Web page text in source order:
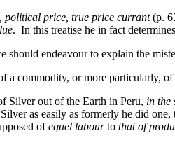
political price, true price currant(p.
. In this treatise he in fact
should endeavour to explain the
a commodity, or more particularly, of
Silver out of the Earth in Peru, in the
as easily as formerly he did
ofequel labourto that of